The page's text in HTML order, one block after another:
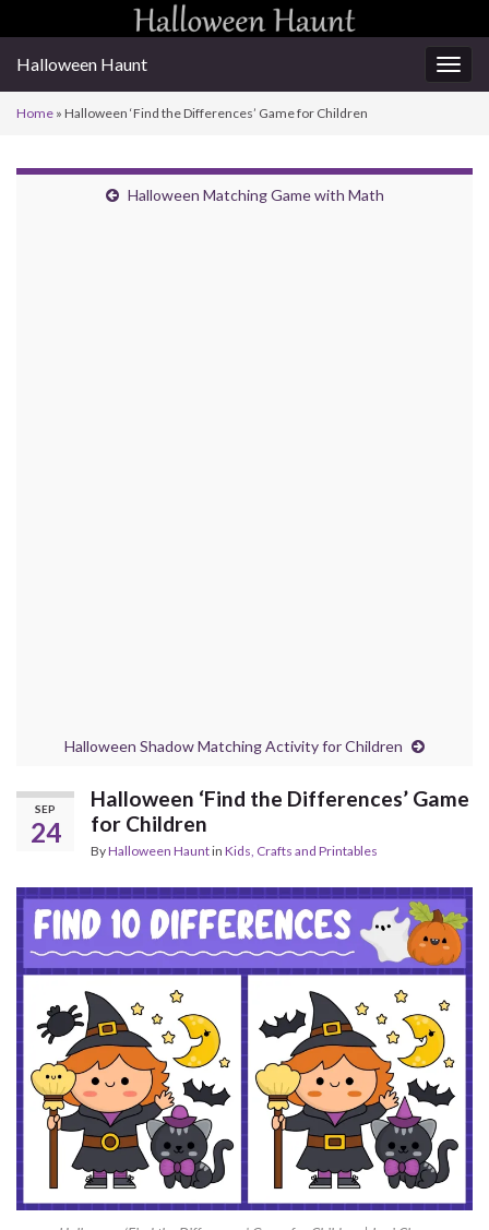
Halloween Haunt
Home » Halloween ‘Find the Differences’ Game for Children
Halloween Matching Game with Math
Halloween Shadow Matching Activity for Children
SEP
24
Halloween ‘Find the Differences’ Game
for Children
ByHalloween Hauntin Kids, Crafts and Printables